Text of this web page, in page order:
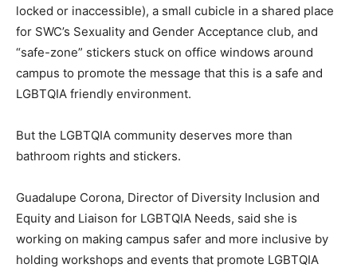
locked or inaccessible), a small cubicle in a shared place
for SWC’s Sexuality and Gender Acceptance club, and
“safe-zone” stickers stuck on office windows around
campus to promote the message that this is a safe and
LGBTQIA friendly environment.
But the LGBTQIA community deserves more than
bathroom rights and stickers.
Guadalupe Corona, Director of Diversity Inclusion and
Equity and Liaison for LGBTQIA Needs, said she is
working on making campus safer and more inclusive by
holding workshops and events that promote LGBTQIA